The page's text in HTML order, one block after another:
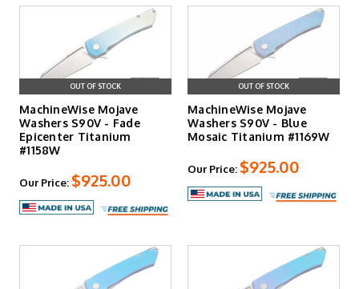
OUT OF STOCK
MachineWise Mojave
Washers S90V - Fade
Epicenter Titanium
#1158W
Our Price: $925.00
OUT OF STOCK
MachineWise Mojave
Washers S90V - Blue
Mosaic Titanium #1169W
Our Price: $925.00